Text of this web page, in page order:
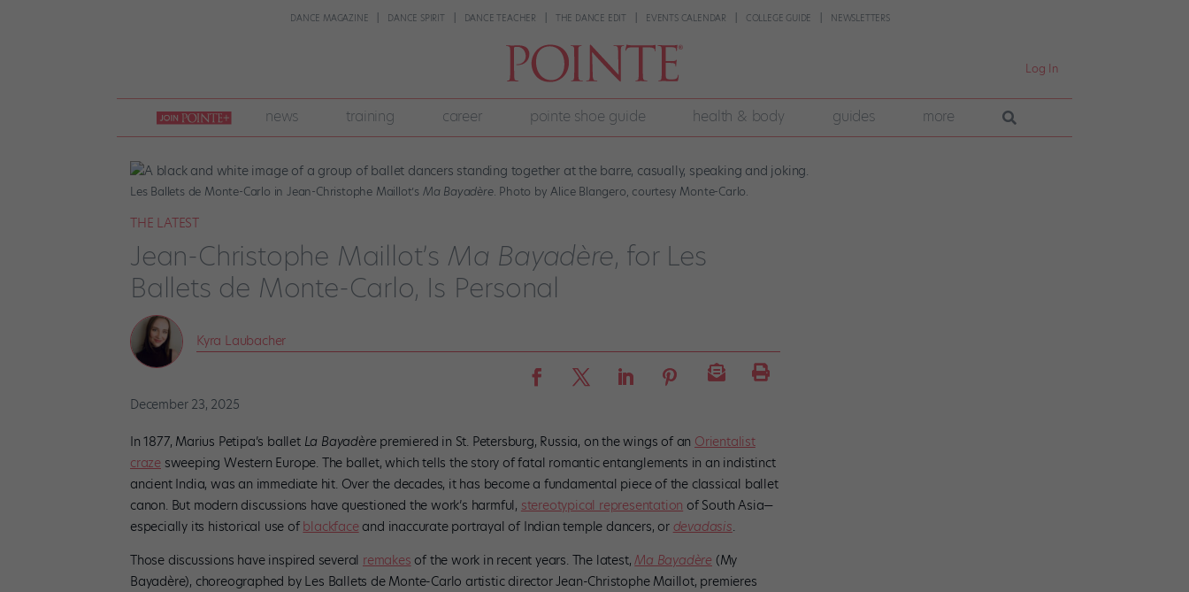
DANCE MAGAZINE DANCE SPIRIT DANCE TEACHER THE DANCE EDIT EVENTS CALENDAR COLLEGE GUIDE NEWSLETTERS
Log In
join
pointe
+
news training career pointe shoe guide health & body guides more
Les Ballets de Monte-Carlo in Jean-Christophe Maillot’s Ma Bayadère. Photo by Alice Blangero, courtesy Monte-Carlo.
THE LATEST
Jean-Christophe Maillot’s Ma Bayadère, for Les
Ballets de Monte-Carlo, Is Personal
Kyra Laubacher
December 23, 2025
In 1877, Marius Petipa’s ballet La Bayadèrepremiered in St. Petersburg, Russia, on the wings of an Orientalist
craze sweeping Western Europe. The ballet, which tells the story of fatal romantic entanglements in an indistinct
ancient India, was an immediate hit. Over the decades, it has become a fundamental piece of the classical ballet
canon. But modern discussions have questioned the work’s harmful, stereotypical representation of South Asia—
especially its historical use of blackfaceand inaccurate portrayal of Indian temple dancers, or devadasis.
Those discussions have inspired several remakes of the work in recent years. The latest,Ma Bayadère (My
Bayadère), choreographed by Les Ballets de Monte-Carlo artistic director Jean-Christophe Maillot, premieres